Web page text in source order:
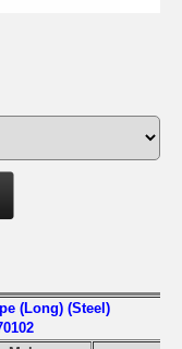
(Long) (Steel)